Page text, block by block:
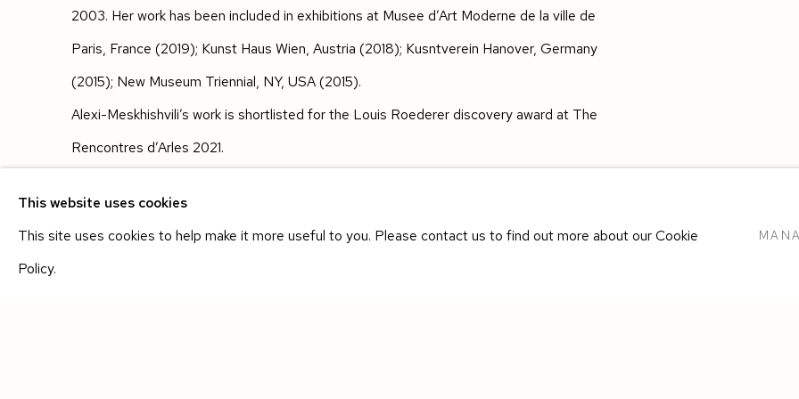
2003. Her work has been included in exhibitions at Musee d’Art Moderne de la ville de
Paris, France (2019); Kunst Haus Wien, Austria (2018); Kusntverein Hanover, Germany
(2015); New Museum Triennial, NY, USA (2015).
Alexi-Meskhishvili’s work is shortlisted for the Louis Roederer discovery award at The
Rencontres d’Arles 2021.
This website uses cookies
This site uses cookies to help make it more useful to you. Please contact us to find out more about our Cookie
Policy.